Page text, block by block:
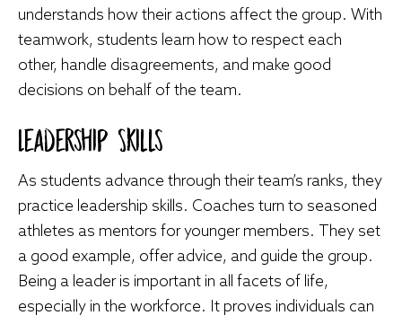
understands how their actions affect the group. With
teamwork, students learn how to respect each
other, handle disagreements, and make good
decisions on behalf of the team.
Leadership Skills
As students advance through their team’s ranks, they
practice leadership skills. Coaches turn to seasoned
athletes as mentors for younger members. They set
a good example, offer advice, and guide the group.
Being a leader is important in all facets of life,
especially in the workforce. It proves individuals can